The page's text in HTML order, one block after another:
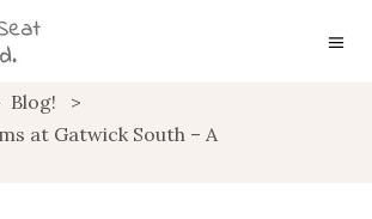
Blog!
>
at Gatwick South – A